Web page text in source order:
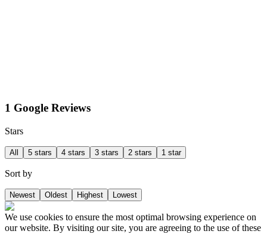
1 Google Reviews
Stars
All 5 stars 4 stars 3 stars 2 stars 1 star
Sort by
Newest Oldest Highest Lowest
We use cookies to ensure the most optimal browsing experience on
our website. By visiting our site, you are agreeing to the use of these